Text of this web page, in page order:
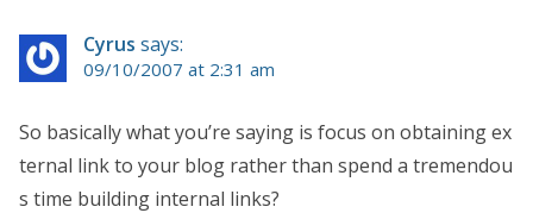
Cyrus says:
09/10/2007 at 2:31 am
So basically what you’re saying is focus on obtaining ex
ternal link to your blog rather than spend a tremendou
s time building internal links?